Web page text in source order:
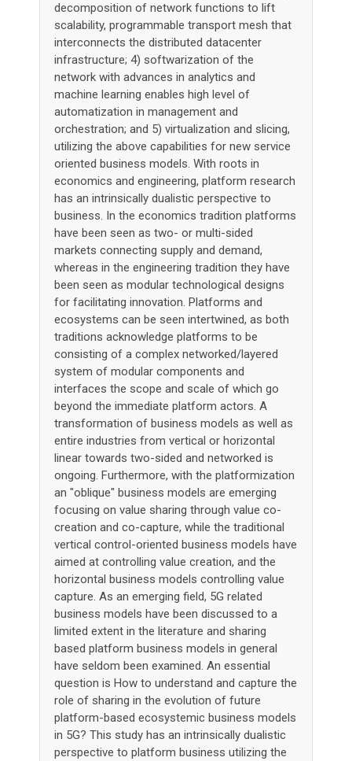
decomposition of network functions to lift
scalability, programmable transport mesh that
interconnects the distributed datacenter
infrastructure; 4) softwarization of the
network with advances in analytics and
machine learning enables high level of
automatization in management and
orchestration; and 5) virtualization and slicing,
utilizing the above capabilities for new service
oriented business models. With roots in
economics and engineering, platform research
has an intrinsically dualistic perspective to
business. In the economics tradition platforms
have been seen as two- or multi-sided
markets connecting supply and demand,
whereas in the engineering tradition they have
been seen as modular technological designs
for facilitating innovation. Platforms and
ecosystems can be seen intertwined, as both
traditions acknowledge platforms to be
consisting of a complex networked/layered
system of modular components and
interfaces the scope and scale of which go
beyond the immediate platform actors. A
transformation of business models as well as
entire industries from vertical or horizontal
linear towards two-sided and networked is
ongoing. Furthermore, with the platformization
an "oblique" business models are emerging
focusing on value sharing through value co-
creation and co-capture, while the traditional
vertical control-oriented business models have
aimed at controlling value creation, and the
horizontal business models controlling value
capture. As an emerging field, 5G related
business models have been discussed to a
limited extent in the literature and sharing
based platform business models in general
have seldom been examined. An essential
question is How to understand and capture the
role of sharing in the evolution of future
platform-based ecosystemic business models
in 5G? This study has an intrinsically dualistic
perspective to platform business utilizing the